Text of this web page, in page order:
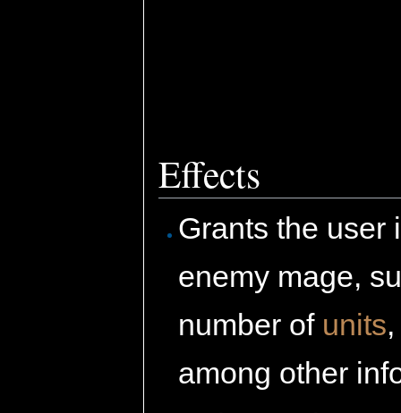
Effects
Grants the user
enemy mage,
number of units
among other